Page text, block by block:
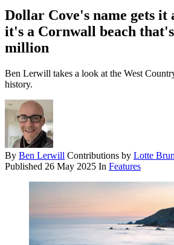
Dollar Cove's name gets
it's a Cornwall beach
million
Ben Lerwill takes a look at the West
history.
By Ben Lerwill Contributions by Lotte
Published 26 May 2025 In Features